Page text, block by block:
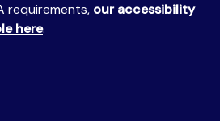
requirements, our accessibility
here.